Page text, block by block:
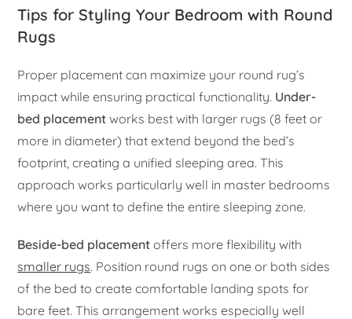
Tips for Styling Your Bedroom with Round
Rugs
Proper placement can maximize your round rug’s
impact while ensuring practical functionality. Under-
bed placement works best with larger rugs (8 feet or
more in diameter) that extend beyond the bed’s
footprint, creating a unified sleeping area. This
approach works particularly well in master bedrooms
where you want to define the entire sleeping zone.
Beside-bed placement offers more flexibility with
smaller rugs. Position round rugs on one or both sides
of the bed to create comfortable landing spots for
bare feet. This arrangement works especially well